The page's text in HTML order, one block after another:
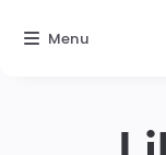
Menu